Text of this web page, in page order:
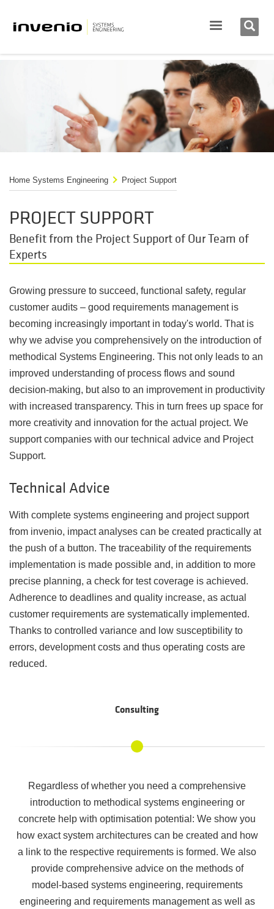
Home Systems Engineering Project Support
PROJECT SUPPORT
Benefit from the Project Support of Our Team of
Experts
Growing pressure to succeed, functional safety, regular
customer audits – good requirements management is
becoming increasingly important in today's world. That is
why we advise you comprehensively on the introduction of
methodical Systems Engineering. This not only leads to an
improved understanding of process flows and sound
decision-making, but also to an improvement in productivity
with increased transparency. This in turn frees up space for
more creativity and innovation for the actual project. We
support companies with our technical advice and Project
Support.
Technical Advice
With complete systems engineering and project support
from invenio, impact analyses can be created practically at
the push of a button. The traceability of the requirements
implementation is made possible and, in addition to more
precise planning, a check for test coverage is achieved.
Adherence to deadlines and quality increase, as actual
customer requirements are systematically implemented.
Thanks to controlled variance and low susceptibility to
errors, development costs and thus operating costs are
reduced.
Consulting
Regardless of whether you need a comprehensive
introduction to methodical systems engineering or
concrete help with optimisation potential: We show you
how exact system architectures can be created and how
a link to the respective requirements is formed. We also
provide comprehensive advice on the methods of
model-based systems engineering, requirements
engineering and requirements management as well as